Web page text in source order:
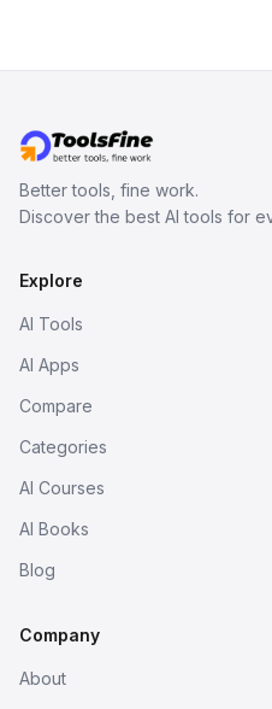
Better tools, fine work.
Discover the best AI tools for
Explore
AI Tools
AI Apps
Compare
Categories
AI Courses
AI Books
Blog
Company
About